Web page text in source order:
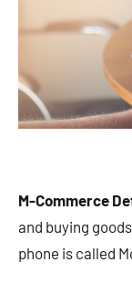
M-Commerce
and buying
phone is called